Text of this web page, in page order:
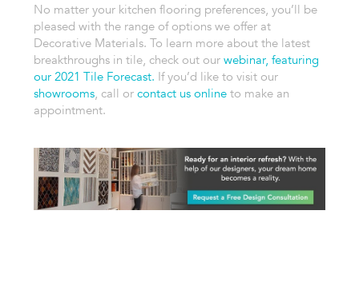
No matter your kitchen flooring preferences, you’ll be
pleased with the range of options we offer at
Decorative Materials. To learn more about the latest
breakthroughs in tile, check out our webinar, featuring
our 2021 Tile Forecast. If you’d like to visit our
showrooms, call or contact us onlineto make an
appointment.